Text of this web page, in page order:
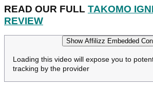
READ OUR FULL TAKOMO
REVIEW
Show Affilizz Embedded
Loading this video will expose you to
tracking by the provider